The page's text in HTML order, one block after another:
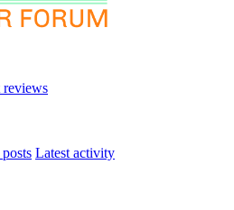
reviews
Latest activity